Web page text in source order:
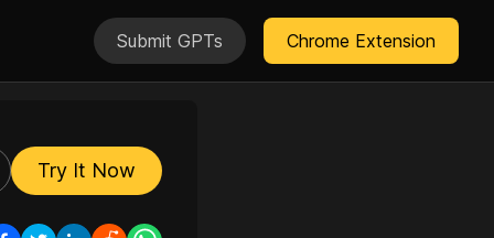
Submit GPTs Chrome Extension
Try It Now